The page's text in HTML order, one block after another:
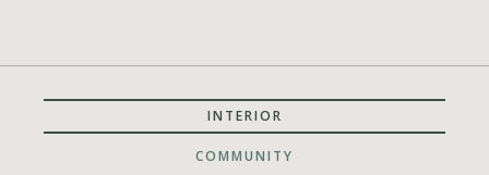
INTERIOR
COMMUNITY